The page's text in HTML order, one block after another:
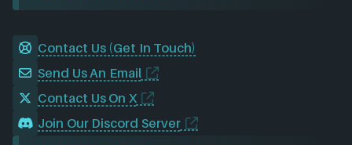
Contact Us (Get In Touch)
Send Us An Email
Contact Us On X
Join Our Discord Server